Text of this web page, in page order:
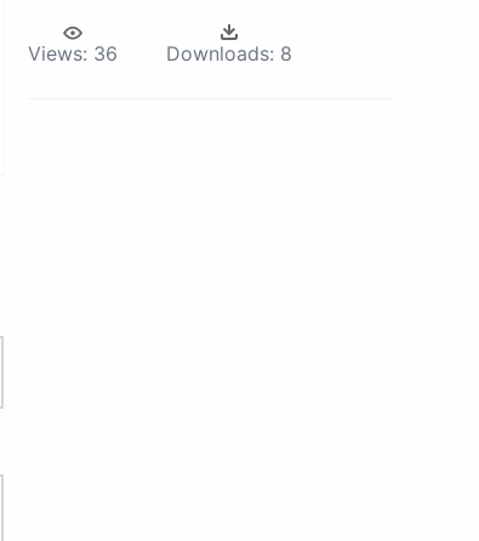
Views: 36 Downloads: 8